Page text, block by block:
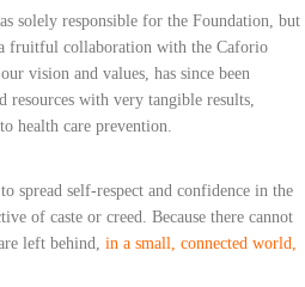
solely responsible for the Foundation, but
fruitful collaboration with the Caforio
vision and values, has since been
resources with very tangible results,
health care prevention.
spread self-respect and confidence in the
of caste or creed. Because there cannot
left behind, in a small, connected world,